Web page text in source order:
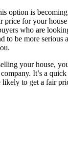
option is
price for your
who are
to be more serious
your house,
It’s a
likely to get a fair